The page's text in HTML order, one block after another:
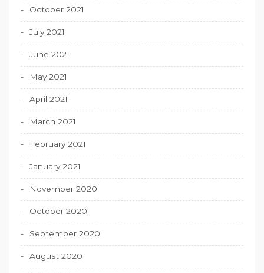
October 2021
July 2021
June 2021
May 2021
April 2021
March 2021
February 2021
January 2021
November 2020
October 2020
September 2020
August 2020